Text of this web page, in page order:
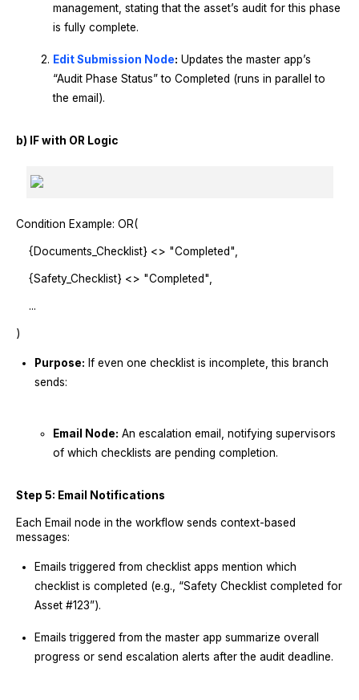
management, stating that the asset’s audit for this phase
is fully complete.
Edit Submission Node: Updates the master app’s
“Audit Phase Status” to Completed (runs in parallel to
the email).
b) IF with OR Logic
Condition Example: OR(
{Documents_Checklist} <> "Completed",
{Safety_Checklist} <> "Completed",
...
)
Purpose: If even one checklist is incomplete, this branch
sends:
Email Node: An escalation email, notifying supervisors
of which checklists are pending completion.
Step 5: Email Notifications
Each Email node in the workflow sends context-based
messages:
Emails triggered from checklist apps mention which
checklist is completed (e.g., “Safety Checklist completed for
Asset #123”).
Emails triggered from the master app summarize overall
progress or send escalation alerts after the audit deadline.